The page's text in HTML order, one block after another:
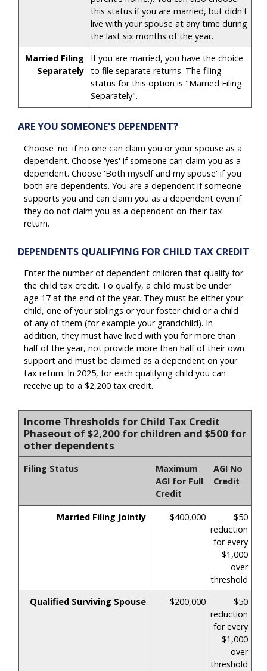
this status if you are married, but didn't
live with your spouse at any time during
the last six months of the year.
Married Filing
Separately
If you are married, you have the choice
to file separate returns. The filing
status for this option is "Married Filing
Separately".
ARE YOU SOMEONE'S DEPENDENT?
Choose 'no' if no one can claim you or your spouse as a
dependent. Choose 'yes' if someone can claim you as a
dependent. Choose 'Both myself and my spouse' if you
both are dependents. You are a dependent if someone
supports you and can claim you as a dependent even if
they do not claim you as a dependent on their tax
return.
DEPENDENTS QUALIFYING FOR CHILD TAX CREDIT
Enter the number of dependent children that qualify for
the child tax credit. To qualify, a child must be under
age 17 at the end of the year. They must be either your
child, one of your siblings or your foster child or a child
of any of them (for example your grandchild). In
addition, they must have lived with you for more than
half of the year, not provide more than half of their own
support and must be claimed as a dependent on your
tax return. In 2025, for each qualifying child you can
receive up to a $2,200 tax credit.
Income Thresholds for Child Tax Credit
Phaseout of $2,200 for children and $500 for
other dependents
Filing Status
Maximum
AGI for Full
Credit
AGI No
Credit
Married Filing Jointly $400,000
$50
reduction
for every
$1,000
over
threshold
Qualified Surviving Spouse
$200,000
$50
reduction
for every
$1,000
over
threshold